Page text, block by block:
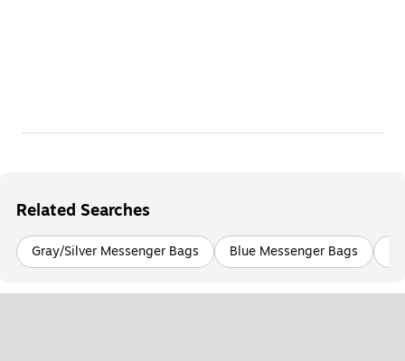
Related Searches
Gray/Silver Messenger Bags Blue Messenger Bags